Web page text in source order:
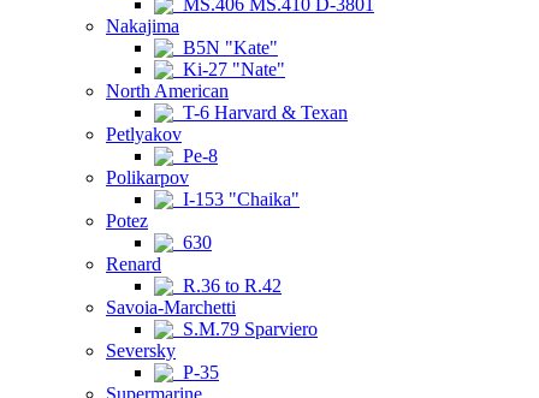
MS.406 MS.410 D-3801
Nakajima
B5N "Kate"
Ki-27 "Nate"
North American
T-6 Harvard & Texan
Petlyakov
Pe-8
Polikarpov
I-153 "Chaika"
Potez
630
Renard
R.36 to R.42
Savoia-Marchetti
S.M.79 Sparviero
Seversky
P-35
Supermarine